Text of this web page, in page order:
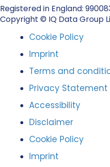
Registered in England:
Copyright © IQ Data Group
Cookie Policy
Imprint
Terms and
Privacy Statement
Accessibility
Disclaimer
Cookie Policy
Imprint